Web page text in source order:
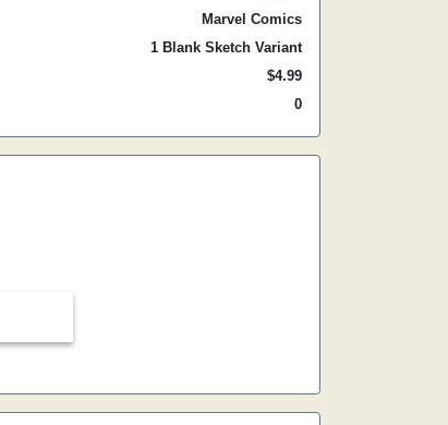
Marvel Comics
1 Blank Sketch Variant
$4.99
0